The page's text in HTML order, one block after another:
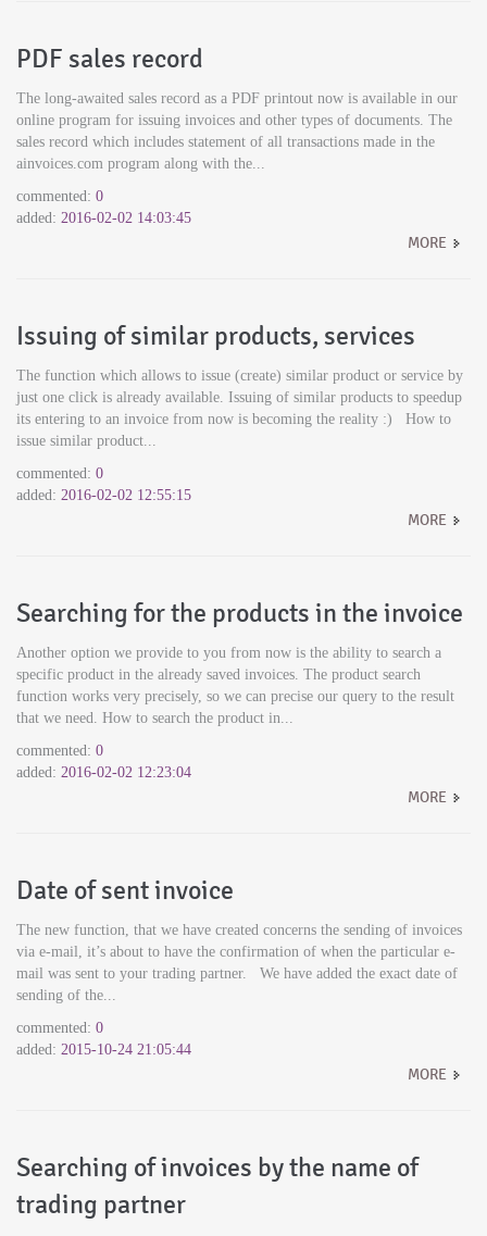
PDF sales record
The long-awaited sales record as a PDF printout now is available in our
online program for issuing invoices and other types of documents. The
sales record which includes statement of all transactions made in the
ainvoices.com program along with the...
commented: 0
added: 2016-02-02 14:03:45
MORE
Issuing of similar products, services
The function which allows to issue (create) similar product or service by
just one click is already available. Issuing of similar products to speedup
its entering to an invoice from now is becoming the reality :) How to
issue similar product...
commented: 0
added: 2016-02-02 12:55:15
MORE
Searching for the products in the invoice
Another option we provide to you from now is the ability to search a
specific product in the already saved invoices. The product search
function works very precisely, so we can precise our query to the result
that we need. How to search the product in...
commented: 0
added: 2016-02-02 12:23:04
MORE
Date of sent invoice
The new function, that we have created concerns the sending of invoices
via e-mail, it’s about to have the confirmation of when the particular e-
mail was sent to your trading partner. We have added the exact date of
sending of the...
commented: 0
added: 2015-10-24 21:05:44
MORE
Searching of invoices by the name of
trading partner